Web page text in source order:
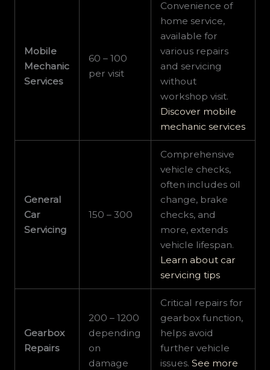
Mobile
Mechanic
Services
60 – 100
per visit
Convenience of
home service,
available for
various repairs
and servicing
without
workshop visit.
Discover mobile
mechanic services
General
Car
Servicing
150 – 300
Comprehensive
vehicle checks,
often includes oil
change, brake
checks, and
more, extends
vehicle lifespan.
Learn about car
servicing tips
Gearbox
Repairs
200 – 1200
depending
on
damage
Critical repairs for
gearbox function,
helps avoid
further vehicle
issues.See more